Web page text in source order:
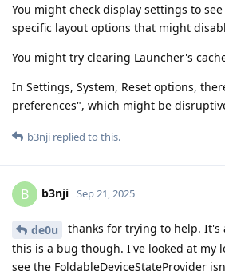
You might check display settings to
specific layout options that might
You might try clearing Launcher's
In Settings, System, Reset options,
preferences", which might be
b3nji replied to this.
B b3nji Sep 21, 2025
de0u
thanks for trying to help. It's
this is a bug though. I've looked at my
see the FoldableDeviceStateProvider